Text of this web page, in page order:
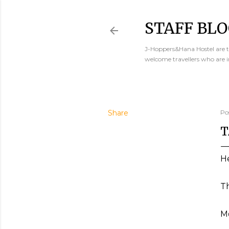
STAFF
J-Hoppers&Hana Hostel
welcome travellers who are
Share